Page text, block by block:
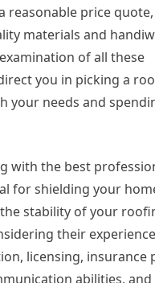
reasonable price quote,
materials and
of all these
you in picking a
your needs and
with the best
for shielding your
stability of your
their
licensing, insurance
abilities, and